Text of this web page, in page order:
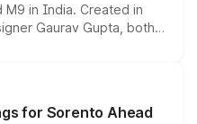
in India. Created in
Gaurav Gupta, both
enhancements
are priced above
begin this month.
for Sorento Ahead